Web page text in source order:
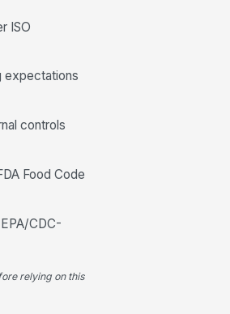
adjustments or transfers
tied to completed work
ISO
expectations
controls
Food Code
CDC-
relying on this